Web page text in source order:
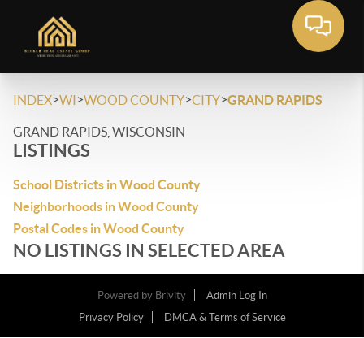
INDEX>WI>WOOD COUNTY>CITY>GRAND RAPIDS
GRAND RAPIDS, WISCONSIN
LISTINGS
School Districts in Wood County
Neighborhoods in Wood County
Postal Codes in Wood County
NO LISTINGS IN SELECTED AREA
Powered by Brivity
Admin Log In
Privacy Policy
DMCA & Terms of Service